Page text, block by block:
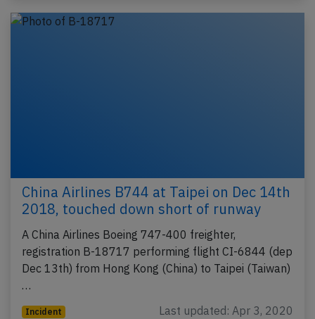
China Airlines B744 at Taipei on Dec 14th
2018, touched down short of runway
A China Airlines Boeing 747-400 freighter,
registration B-18717 performing flight CI-6844 (dep
Dec 13th) from Hong Kong (China) to Taipei (Taiwan)
…
Incident Last updated: Apr 3, 2020